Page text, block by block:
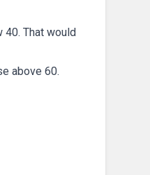
40. That would
above 60.